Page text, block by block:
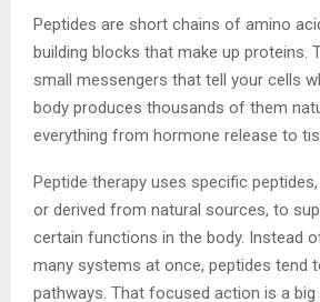
Peptides are short chains of amino
building blocks that make up proteins.
small messengers that tell your cells
body produces thousands of them
everything from hormone release to
Peptide therapy uses specific
or derived from natural sources, to
certain functions in the body. Instead
many systems at once, peptides tend
pathways. That focused action is a big